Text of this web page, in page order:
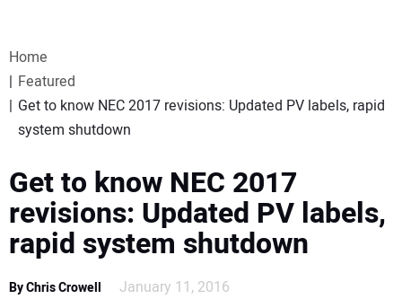
WEBINARS
SPECIAL REPORTS
SUBSCRIBE
Home
Featured
Get to know NEC 2017 revisions: Updated PV labels, rapid
system shutdown
Get to know NEC 2017
revisions: Updated PV labels,
rapid system shutdown
By Chris Crowell January 11, 2016